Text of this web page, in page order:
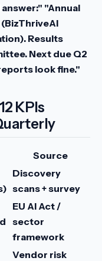
"Annual
Results
Next due Q2
look fine."
KPIs
Source
Discovery
scans + survey
EU AI Act /
sector
framework
Vendor risk